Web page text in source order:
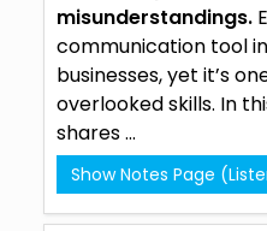
misunderstandings.
communication tool
businesses, yet it’s
overlooked skills. In
shares ...
Show Notes Page